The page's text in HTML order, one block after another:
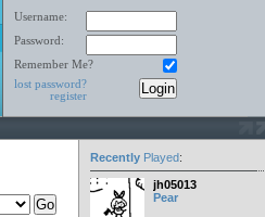
Username:
Password:
Remember Me?
lost password?
register
RecentlyPlayed:
jh05013
Pear